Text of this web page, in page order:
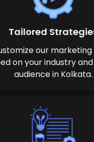
Tailored
our marketing
on your industry
audience in Kolkata.